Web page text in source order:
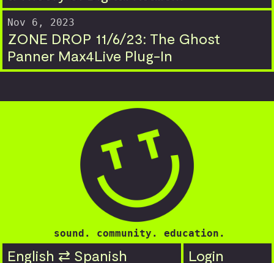
Nov 6, 2023
ZONE DROP 11/6/23: The Ghost
Panner Max4Live Plug-In
sound. community. education.
English ⇄ Spanish Login